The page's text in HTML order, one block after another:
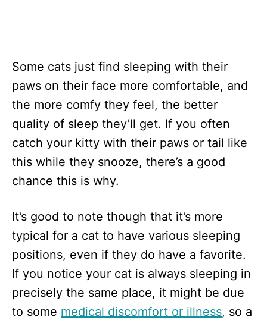
Some cats just find sleeping with their
paws on their face more comfortable, and
the more comfy they feel, the better
quality of sleep they’ll get. If you often
catch your kitty with their paws or tail like
this while they snooze, there’s a good
chance this is why.
It’s good to note though that it’s more
typical for a cat to have various sleeping
positions, even if they do have a favorite.
If you notice your cat is always sleeping in
precisely the same place, it might be due
to some medical discomfort or illness, so a